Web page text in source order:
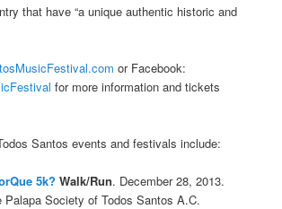
that have “a unique authentic historic and
or Facebook:
for more information and tickets
Santos events and festivals include:
5k? Walk/Run. December 28, 2013.
Palapa Society of Todos Santos A.C.